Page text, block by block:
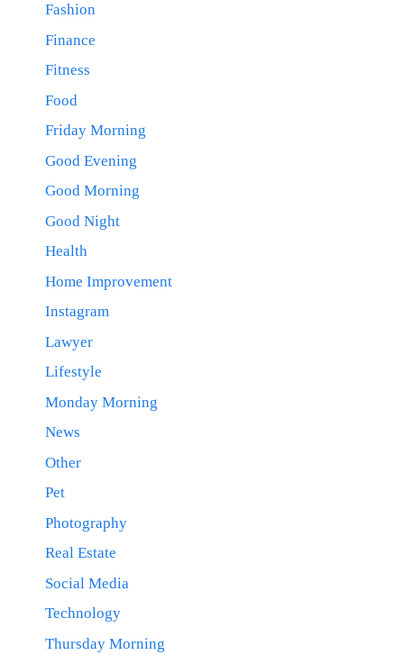
Fashion
Finance
Fitness
Food
Friday Morning
Good Evening
Good Morning
Good Night
Health
Home Improvement
Instagram
Lawyer
Lifestyle
Monday Morning
News
Other
Pet
Photography
Real Estate
Social Media
Technology
Thursday Morning